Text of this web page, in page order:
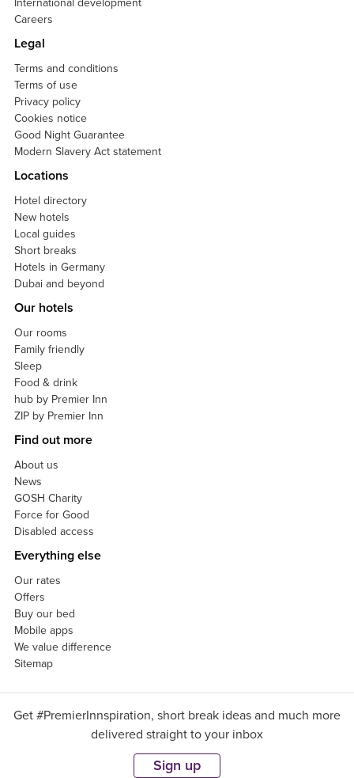
International development
Careers
Legal
Terms and conditions
Terms of use
Privacy policy
Cookies notice
Good Night Guarantee
Modern Slavery Act statement
Locations
Hotel directory
New hotels
Local guides
Short breaks
Hotels in Germany
Dubai and beyond
Our hotels
Our rooms
Family friendly
Sleep
Food & drink
hub by Premier Inn
ZIP by Premier Inn
Find out more
About us
News
GOSH Charity
Force for Good
Disabled access
Everything else
Our rates
Offers
Buy our bed
Mobile apps
We value difference
Sitemap
Get #PremierInnspiration, short break ideas and much more
delivered straight to your inbox
Sign up